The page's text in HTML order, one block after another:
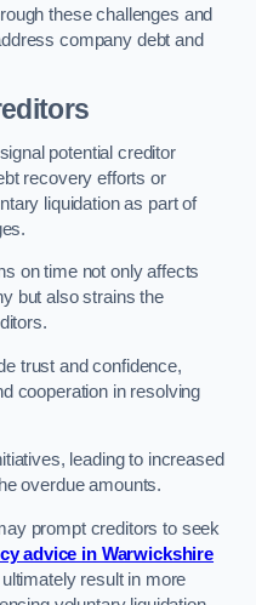
these challenges and
company debt and
potential creditor
recovery efforts or
liquidation as part of
on time not only affects
but also strains the
trust and confidence,
cooperation in resolving
leading to increased
overdue amounts.
prompt creditors to seek
advice in Warwickshire
result in more